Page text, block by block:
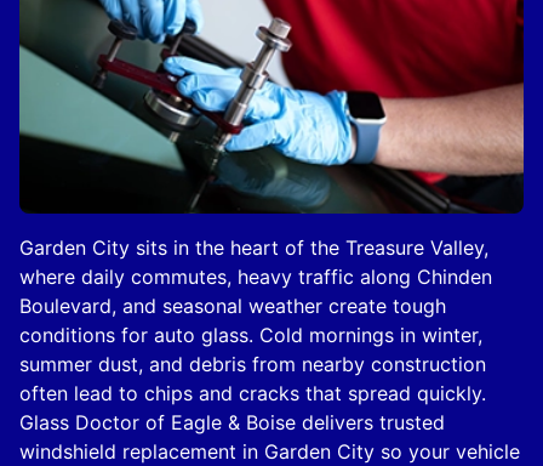
Garden City sits in the heart of the Treasure Valley,
where daily commutes, heavy traffic along Chinden
Boulevard, and seasonal weather create tough
conditions for auto glass. Cold mornings in winter,
summer dust, and debris from nearby construction
often lead to chips and cracks that spread quickly.
Glass Doctor of Eagle & Boise delivers trusted
windshield replacement in Garden City so your vehicle